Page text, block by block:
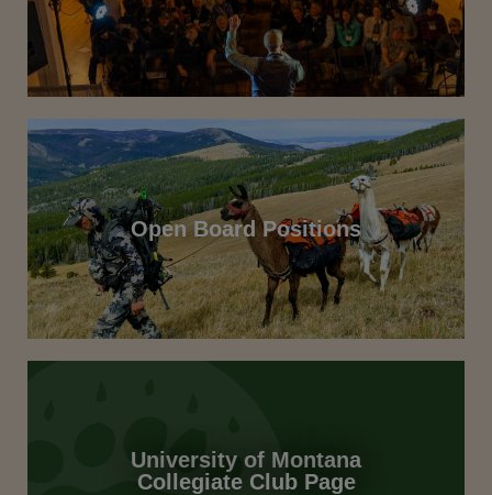
Open Board Positions
University of Montana
Collegiate Club Page